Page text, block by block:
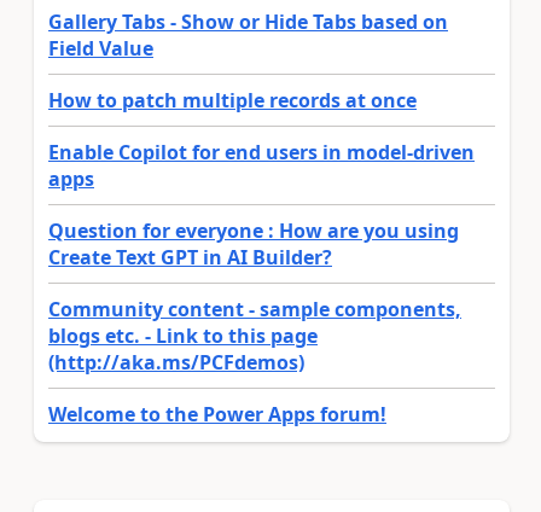
Gallery Tabs - Show or Hide Tabs based on
Field Value
How to patch multiple records at once
Enable Copilot for end users in model-driven
apps
Question for everyone : How are you using
Create Text GPT in AI Builder?
Community content - sample components,
blogs etc. - Link to this page
(http://aka.ms/PCFdemos)
Welcome to the Power Apps forum!